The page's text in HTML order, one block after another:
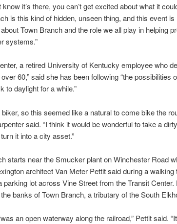
know it’s there, you can’t get excited about what it
is this kind of hidden, unseen thing, and this event
Town Branch and the role we all play in helping
systems.”
a retired University of Kentucky employee who
60,” said she has been following “the possibilities
to daylight for a while.”
biker, so this seemed like a natural to come bike the
said. “I think it would be wonderful to take a
it into a city asset.”
starts near the Smucker plant on Winchester Road
architect Van Meter Pettit said during a
parking lot across Vine Street from the Transit Center.
banks of Town Branch, a tributary of the South
an open waterway along the railroad,” Pettit said.